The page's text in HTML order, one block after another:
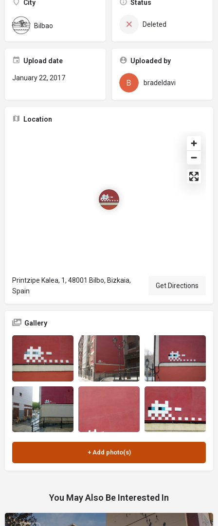
City
Bilbao
Status
Deleted
Upload date
January 22, 2017
Uploaded by
bradeldavi
Location
Printzipe Kalea, 1, 48001 Bilbo, Bizkaia,
Spain
Get Directions
Gallery
You May Also Be Interested In